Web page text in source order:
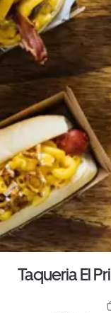
Taqueria El